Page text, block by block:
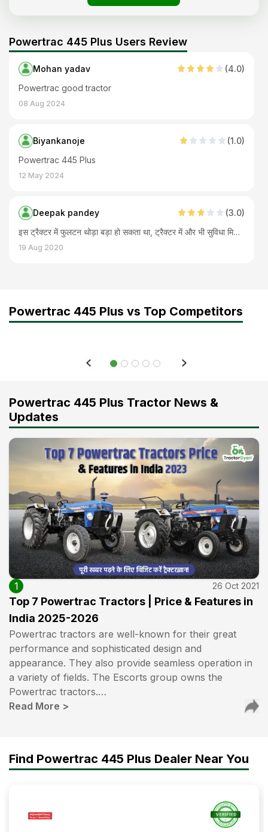
Powertrac 445 Plus Users Review
Mohan yadav (4.0)
Powertrac good tractor
08 Aug 2024
Biyankanoje (1.0)
Powertrac 445 Plus
12 May 2024
Deepak pandey (3.0)
इस ट्रैक्टर में फुलटन थोड़ा बड़ा हो सकता था, ट्रैक्टर में और भी सुविधा मिल जानी चाहिए थी। स्टेरिंग मैकेनिकल है पावर नहीं है। ट्रैक्टर का इंजन बढ़िया है किफायती है इसलिए ट्रैक्टर और काम सारे हो जाते हैं।
19 Aug 2020
Powertrac 445 Plus vs Top Competitors
Powertrac 445 Plus Tractor News &
Updates
1 26 Oct 2021
Top 7 Powertrac Tractors | Price & Features in
India 2025-2026
Powertrac tractors are well-known for their great
performance and sophisticated design and
appearance. They also provide seamless operation in
a variety of fields. The Escorts group owns the
Powertrac tractors.…
Read More >
Find Powertrac 445 Plus Dealer Near You